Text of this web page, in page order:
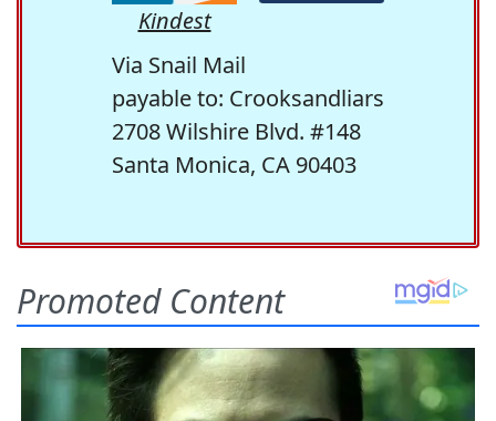
Kindest
Via Snail Mail
payable to: Crooksandliars
2708 Wilshire Blvd. #148
Santa Monica, CA 90403